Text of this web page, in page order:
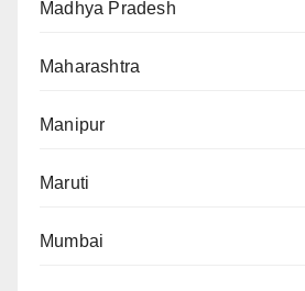
Madhya Pradesh
Maharashtra
Manipur
Maruti
Mumbai